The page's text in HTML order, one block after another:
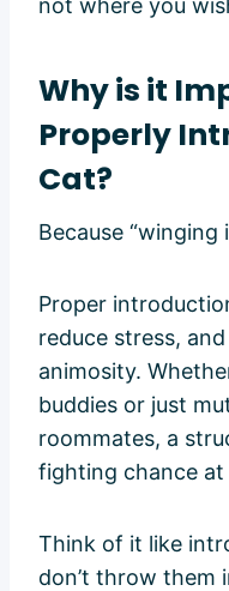
not where you
Why is it
Properly
Cat?
Because “winging
Proper
reduce stress,
animosity.
buddies or just
roommates, a
fighting chance at
Think of it like
don’t throw them